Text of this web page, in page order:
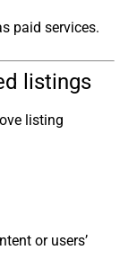
paid services.
listings
listing
or users’